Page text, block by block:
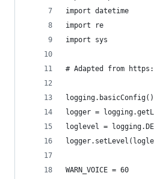
import datetime
import re
import sys
# Adapted from
logging.basicConfig()
logger =
loglevel =
WARN_VOICE = 60